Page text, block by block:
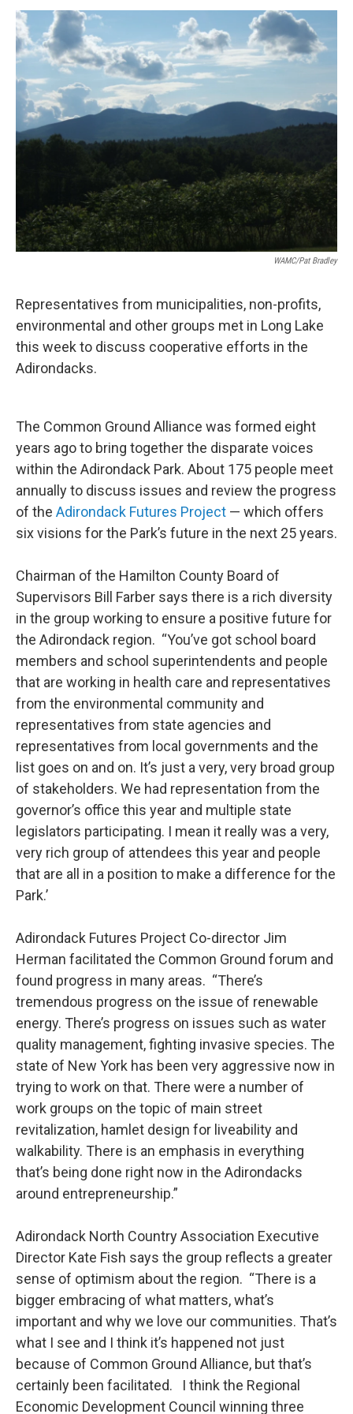
o
r
I
n
y
WAMC/Pat Bradley
Representatives from municipalities, non-profits,
environmental and other groups met in Long Lake
this week to discuss cooperative efforts in the
Adirondacks.
The Common Ground Alliance was formed eight
years ago to bring together the disparate voices
within the Adirondack Park. About 175 people meet
annually to discuss issues and review the progress
of the Adirondack Futures Project — which offers
six visions for the Park’s future in the next 25 years.
Chairman of the Hamilton County Board of
Supervisors Bill Farber says there is a rich diversity
in the group working to ensure a positive future for
the Adirondack region. “You’ve got school board
members and school superintendents and people
that are working in health care and representatives
from the environmental community and
representatives from state agencies and
representatives from local governments and the
list goes on and on. It’s just a very, very broad group
of stakeholders. We had representation from the
governor’s office this year and multiple state
legislators participating. I mean it really was a very,
very rich group of attendees this year and people
that are all in a position to make a difference for the
Park.’
Adirondack Futures Project Co-director Jim
Herman facilitated the Common Ground forum and
found progress in many areas. “There’s
tremendous progress on the issue of renewable
energy. There’s progress on issues such as water
quality management, fighting invasive species. The
state of New York has been very aggressive now in
trying to work on that. There were a number of
work groups on the topic of main street
revitalization, hamlet design for liveability and
walkability. There is an emphasis in everything
that’s being done right now in the Adirondacks
around entrepreneurship.”
Adirondack North Country Association Executive
Director Kate Fish says the group reflects a greater
sense of optimism about the region. “There is a
bigger embracing of what matters, what’s
important and why we love our communities. That’s
what I see and I think it’s happened not just
because of Common Ground Alliance, but that’s
certainly been facilitated. I think the Regional
Economic Development Council winning three